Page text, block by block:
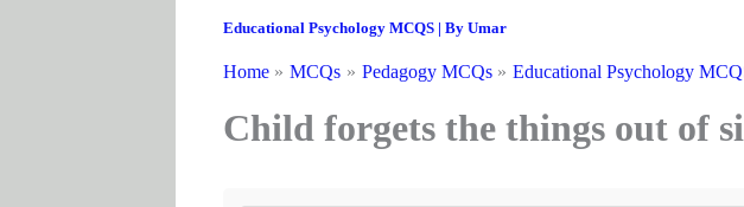
Educational Psychology MCQS| By Umar
Home MCQs Pedagogy MCQs Educational Psychology
Child forgets the things out of